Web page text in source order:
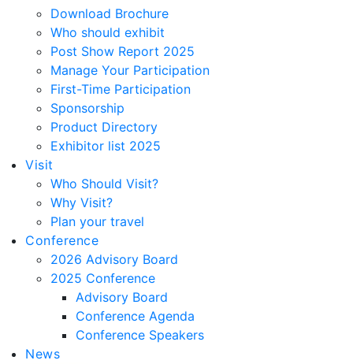
Download Brochure
Who should exhibit
Post Show Report 2025
Manage Your Participation
First-Time Participation
Sponsorship
Product Directory
Exhibitor list 2025
Visit
Who Should Visit?
Why Visit?
Plan your travel
Conference
2026 Advisory Board
2025 Conference
Advisory Board
Conference Agenda
Conference Speakers
News